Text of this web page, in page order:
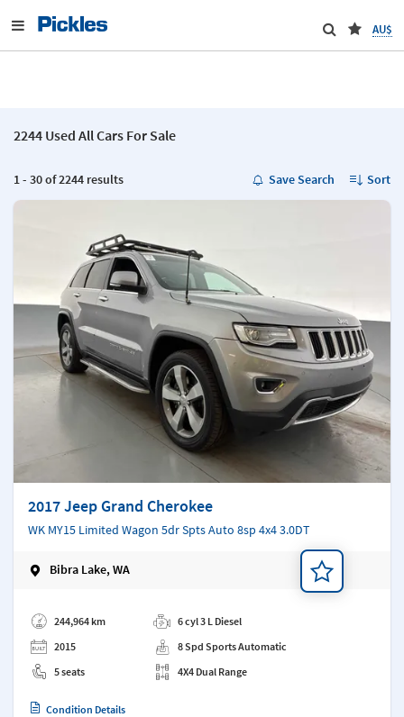
AU$
2244 Used All Cars For Sale
1 - 30 of 2244 results Save Search Sort
2017 Jeep Grand Cherokee
WK MY15 Limited Wagon 5dr Spts Auto 8sp 4x4 3.0DT
Bibra Lake, WA
244,964 km
2015
5 seats
6 cyl 3 L Diesel
8 Spd Sports Automatic
4X4 Dual Range
Condition Details